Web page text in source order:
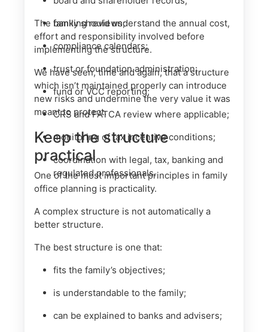
banking reviews;
compliance calendars;
trust or foundation administration;
fund or VCC reporting;
CRS and FATCA review where applicable;
monitoring of tax incentive conditions;
coordination with legal, tax, banking and
regulated professionals.
The family should understand the annual cost,
effort and responsibility involved before
implementing the structure.
We have seen, time and again, that a structure
which isn’t maintained properly can introduce
new risks and undermine the very value it was
meant to protect.
Keep the structure
practical
One of the most important principles in family
office planning is practicality.
A complex structure is not automatically a
better structure.
The best structure is one that:
fits the family’s objectives;
is understandable to the family;
can be explained to banks and advisers;